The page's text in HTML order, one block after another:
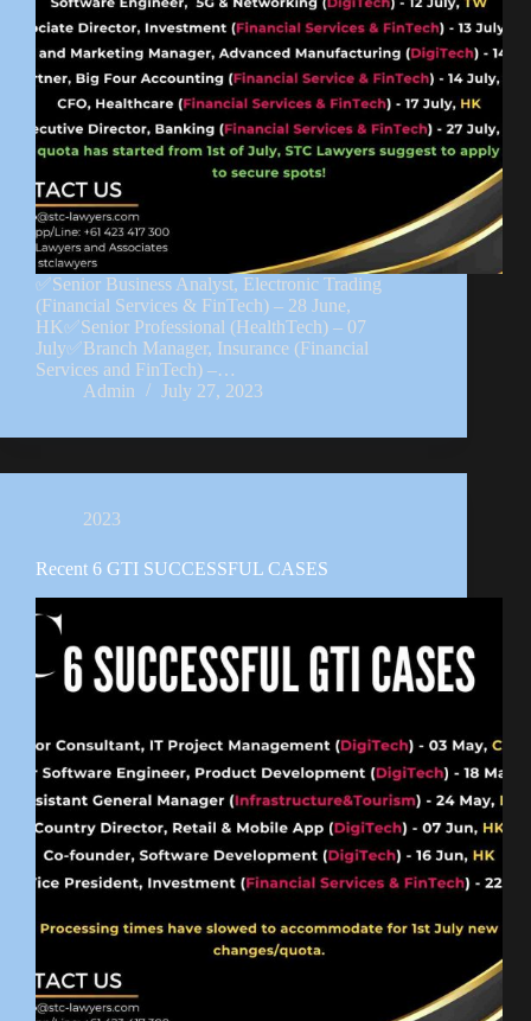
✅Senior Business Analyst, Electronic Trading
(Financial Services & FinTech) – 28 June,
HK✅Senior Professional (HealthTech) – 07
July✅Branch Manager, Insurance (Financial
Services and FinTech) –…
Admin
July 27, 2023
2023
Recent 6 GTI SUCCESSFUL CASES